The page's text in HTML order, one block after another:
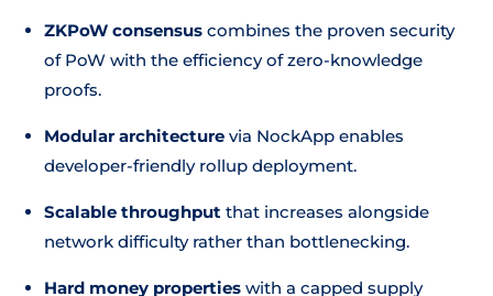
ZKPoW consensus combines the proven security
of PoW with the efficiency of zero-knowledge
proofs.
Modular architecture via NockApp enables
developer-friendly rollup deployment.
Scalable throughput that increases alongside
network difficulty rather than bottlenecking.
Hard money properties with a capped supply